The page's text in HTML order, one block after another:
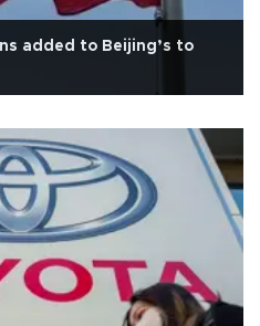
added to Beijing’s to